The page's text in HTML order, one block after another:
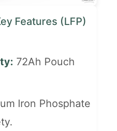
Features (LFP)
72Ah Pouch
Iron Phosphate